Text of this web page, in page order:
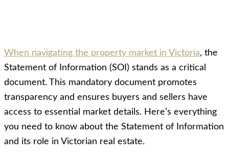
When navigating the property market in Victoria, the
Statement of Information (SOI) stands as a critical
document. This mandatory document promotes
transparency and ensures buyers and sellers have
access to essential market details. Here’s everything
you need to know about the Statement of Information
and its role in Victorian real estate.